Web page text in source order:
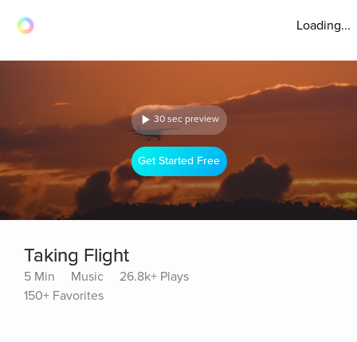
Loading...
30 sec preview
Get Started Free
Taking Flight
5 Min Music
26.8k+ Plays
150+ Favorites